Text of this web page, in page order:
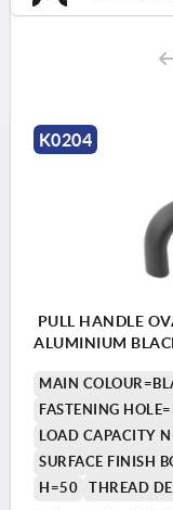
K0204
PULL HANDLE
ALUMINIUM
MAIN
FASTENING
LOAD CAPACITY
SURFACE FINISH
H=50
THREAD